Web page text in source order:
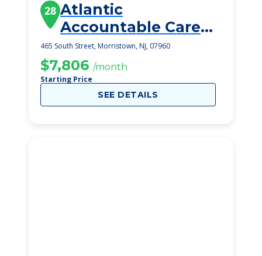
28 Atlantic
Accountable Care
Organization
465 South Street, Morristown, NJ, 07960
$7,806 /month
Starting Price
SEE DETAILS